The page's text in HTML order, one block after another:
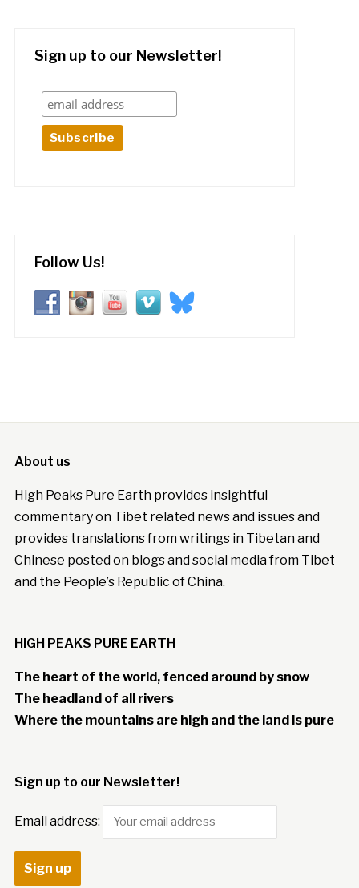
Sign up to our Newsletter!
Follow Us!
About us
High Peaks Pure Earth provides insightful
commentary on Tibet related news and issues and
provides translations from writings in Tibetan and
Chinese posted on blogs and social media from Tibet
and the People’s Republic of China.
HIGH PEAKS PURE EARTH
The heart of the world, fenced around by snow
The headland of all rivers
Where the mountains are high and the land is pure
Sign up to our Newsletter!
Email address: